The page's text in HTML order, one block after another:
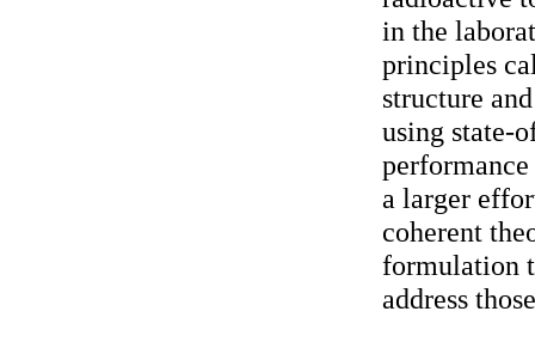
in the
principles
structure
using state-
a larger
coherent
formulation
address